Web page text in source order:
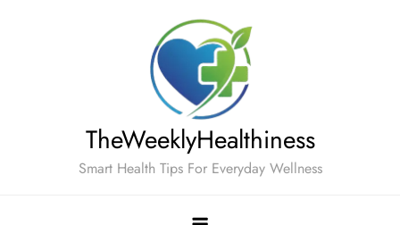
TheWeeklyHealthiness
Smart Health Tips For Everyday Wellness